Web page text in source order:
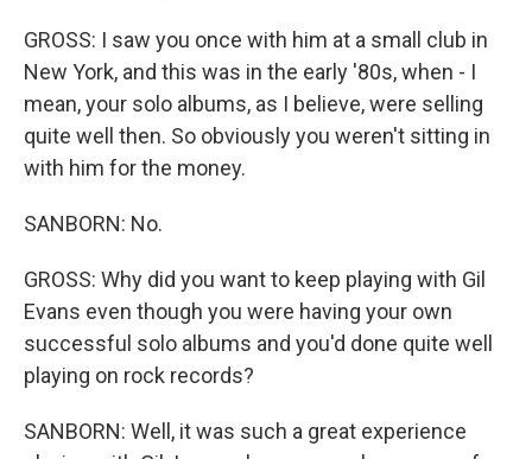
GROSS: I saw you once with him at a small club in
New York, and this was in the early '80s, when - I
mean, your solo albums, as I believe, were selling
quite well then. So obviously you weren't sitting in
with him for the money.
SANBORN: No.
GROSS: Why did you want to keep playing with Gil
Evans even though you were having your own
successful solo albums and you'd done quite well
playing on rock records?
SANBORN: Well, it was such a great experience